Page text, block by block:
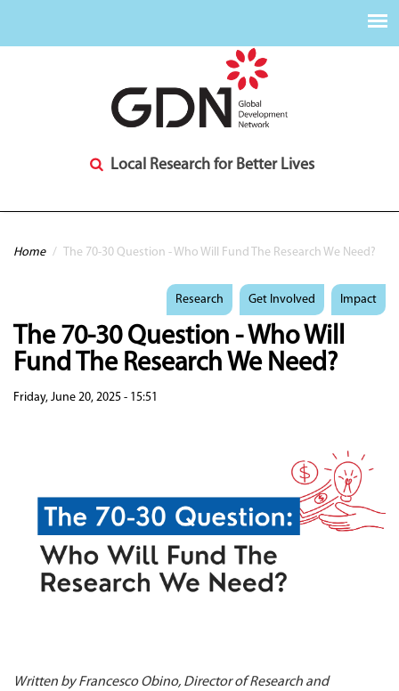
Local Research for Better Lives
You are here
Home / The 70-30 Question - Who Will Fund The Research We Need?
Research Get Involved Impact
The 70-30 Question - Who Will
Fund The Research We Need?
Friday, June 20, 2025 - 15:51
Written by Francesco Obino, Director of Research and